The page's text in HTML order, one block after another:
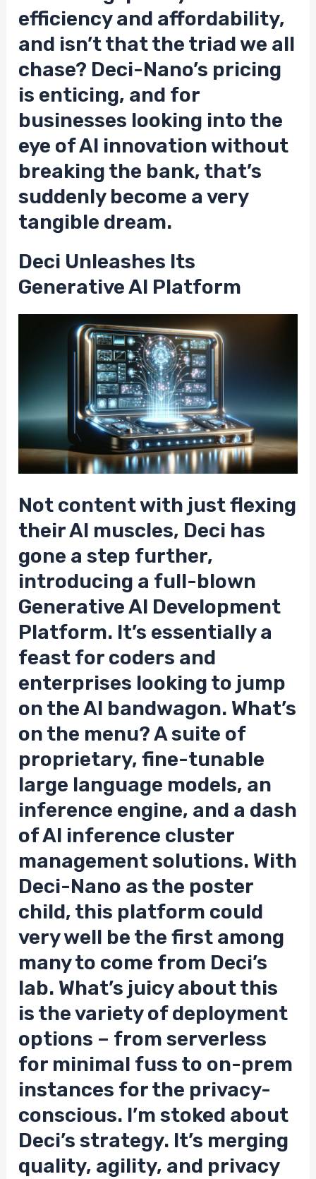
efficiency and affordability,
and isn’t that the triad we all
chase? Deci-Nano’s pricing
is enticing, and for
businesses looking into the
eye of AI innovation without
breaking the bank, that’s
suddenly become a very
tangible dream.
Deci Unleashes Its
Generative AI Platform
Not content with just flexing
their AI muscles, Deci has
gone a step further,
introducing a full-blown
Generative AI Development
Platform. It’s essentially a
feast for coders and
enterprises looking to jump
on the AI bandwagon. What’s
on the menu? A suite of
proprietary, fine-tunable
large language models, an
inference engine, and a dash
of AI inference cluster
management solutions. With
Deci-Nano as the poster
child, this platform could
very well be the first among
many to come from Deci’s
lab. What’s juicy about this
is the variety of deployment
options – from serverless
for minimal fuss to on-prem
instances for the privacy-
conscious. I’m stoked about
Deci’s strategy. It’s merging
quality, agility, and privacy